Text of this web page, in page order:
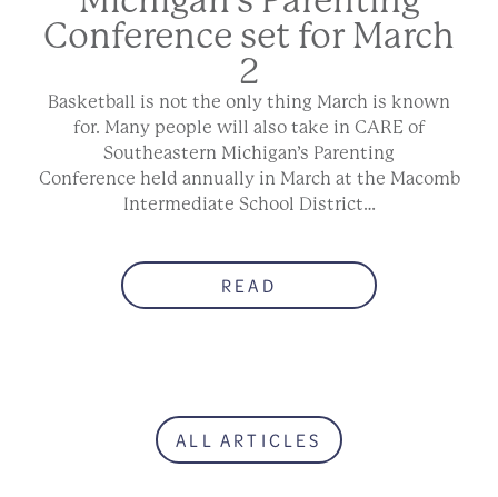
Conference set for March
2
Basketball is not the only thing March is known
for. Many people will also take in CARE of
Southeastern Michigan’s Parenting
Conference held annually in March at the Macomb
Intermediate School District…
READ
ALL ARTICLES